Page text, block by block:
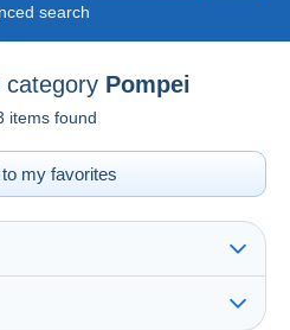
search
category Pompei
items found
my favorites